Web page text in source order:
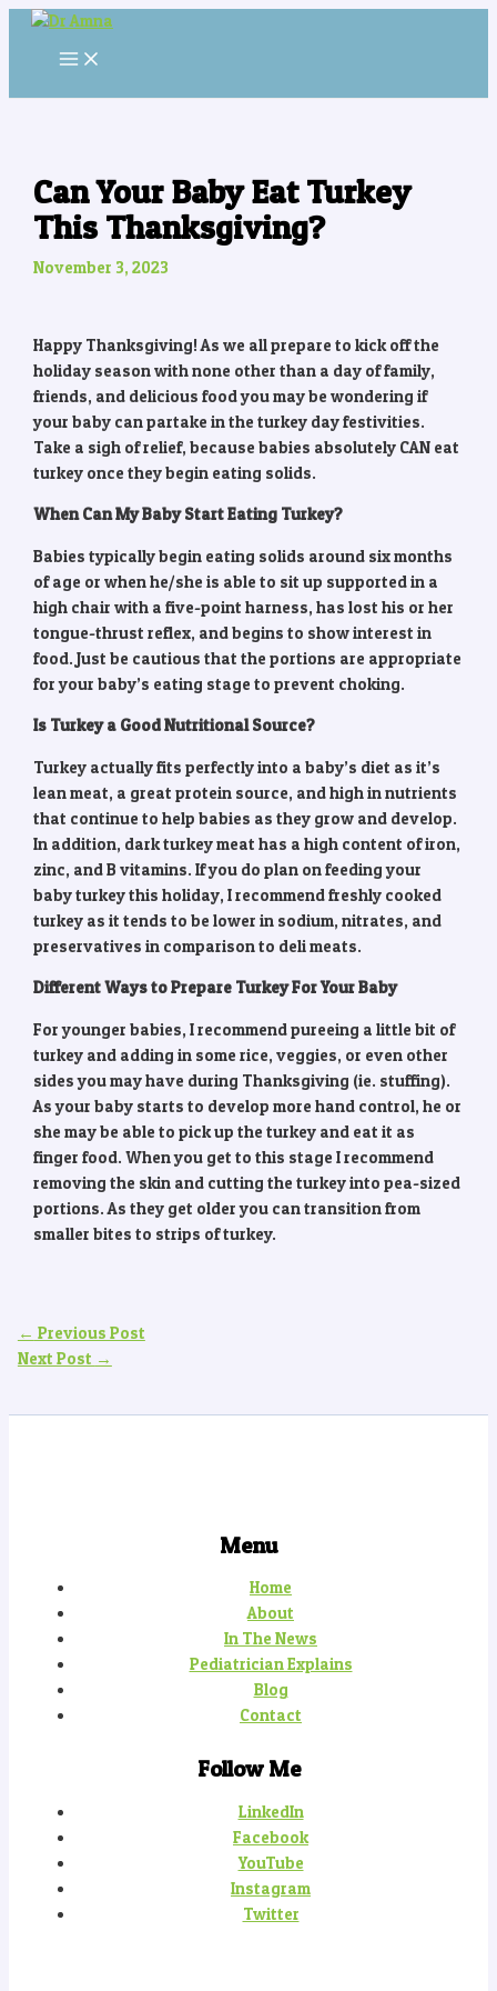
Skip
content
MAIN
MENU
Can Your Baby Eat Turkey
This Thanksgiving?
November 3, 2023
Happy Thanksgiving! As we all prepare to kick off the
holiday season with none other than a day of family,
friends, and delicious food you may be wondering if
your baby can partake in the turkey day festivities.
Take a sigh of relief, because babies absolutely CAN eat
turkey once they begin eating solids.
When Can My Baby Start Eating Turkey?
Babies typically begin eating solids around six months
of age or when he/she is able to sit up supported in a
high chair with a five-point harness, has lost his or her
tongue-thrust reflex, and begins to show interest in
food. Just be cautious that the portions are appropriate
for your baby’s eating stage to prevent choking.
Is Turkey a Good Nutritional Source?
Turkey actually fits perfectly into a baby’s diet as it’s
lean meat, a great protein source, and high in nutrients
that continue to help babies as they grow and develop.
In addition, dark turkey meat has a high content of iron,
zinc, and B vitamins. If you do plan on feeding your
baby turkey this holiday, I recommend freshly cooked
turkey as it tends to be lower in sodium, nitrates, and
preservatives in comparison to deli meats.
Different Ways to Prepare Turkey For Your Baby
For younger babies, I recommend pureeing a little bit of
turkey and adding in some rice, veggies, or even other
sides you may have during Thanksgiving (ie. stuffing).
As your baby starts to develop more hand control, he or
she may be able to pick up the turkey and eat it as
finger food. When you get to this stage I recommend
removing the skin and cutting the turkey into pea-sized
portions. As they get older you can transition from
smaller bites to strips of turkey.
Post
← Previous Post
Next Post →
Menu
Home
About
In The News
Pediatrician Explains
Blog
Contact
Follow Me
LinkedIn
Facebook
YouTube
Instagram
Twitter